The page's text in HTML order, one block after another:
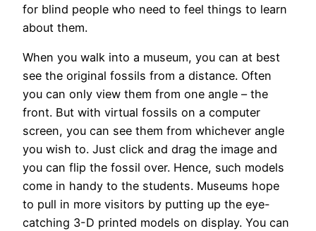
for blind people who need to feel things to learn
about them.
When you walk into a museum, you can at best
see the original fossils from a distance. Often
you can only view them from one angle – the
front. But with virtual fossils on a computer
screen, you can see them from whichever angle
you wish to. Just click and drag the image and
you can flip the fossil over. Hence, such models
come in handy to the students. Museums hope
to pull in more visitors by putting up the eye-
catching 3-D printed models on display. You can